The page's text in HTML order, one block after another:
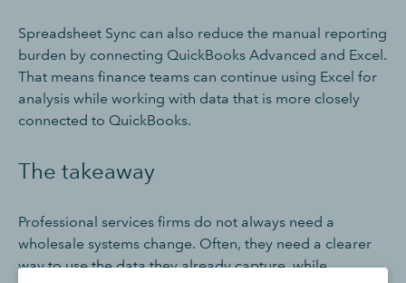
Spreadsheet Sync can also reduce the manual reporting
burden by connecting QuickBooks Advanced and Excel.
That means finance teams can continue using Excel for
analysis while working with data that is more closely
connected to QuickBooks.
The takeaway
Professional services firms do not always need a
wholesale systems change. Often, they need a clearer
way to use the data they already capture, while